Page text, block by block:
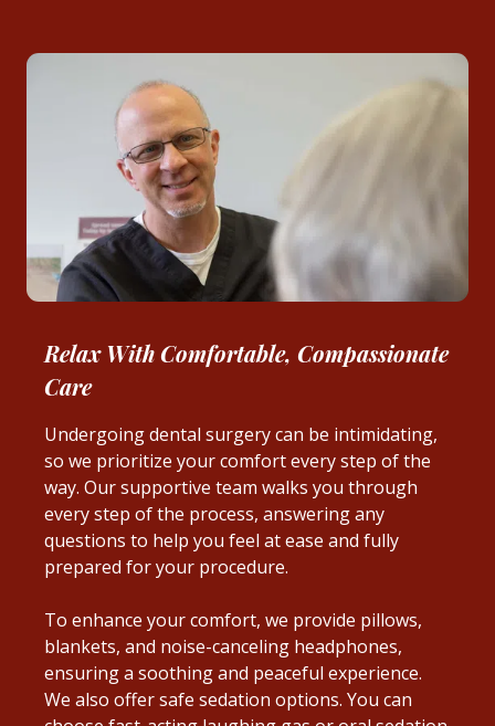
Relax With Comfortable, Compassionate
Care
Undergoing dental surgery can be intimidating,
so we prioritize your comfort every step of the
way. Our supportive team walks you through
every step of the process, answering any
questions to help you feel at ease and fully
prepared for your procedure.
To enhance your comfort, we provide pillows,
blankets, and noise-canceling headphones,
ensuring a soothing and peaceful experience.
We also offer safe sedation options. You can